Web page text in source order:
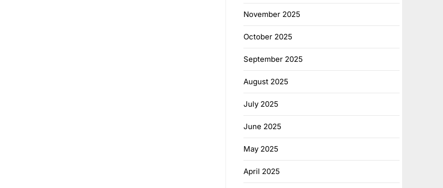
November 2025
October 2025
September 2025
August 2025
July 2025
June 2025
May 2025
April 2025